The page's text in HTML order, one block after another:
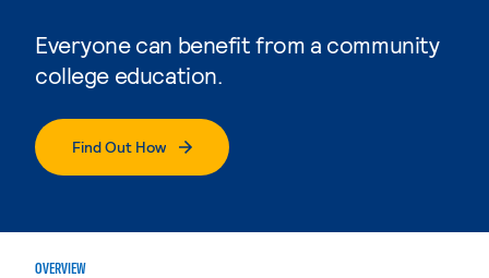
Everyone can benefit from a community
college education.
Find Out How
OVERVIEW